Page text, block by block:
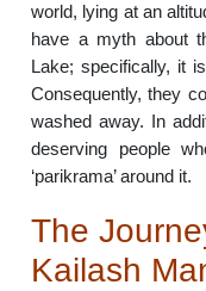
world, lying at an
have a myth about
Lake; specifically, it
Consequently, they
washed away. In
deserving people
‘parikrama’ around it.
The
Kailash